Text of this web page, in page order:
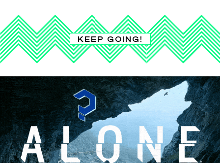
KEEP GOING!